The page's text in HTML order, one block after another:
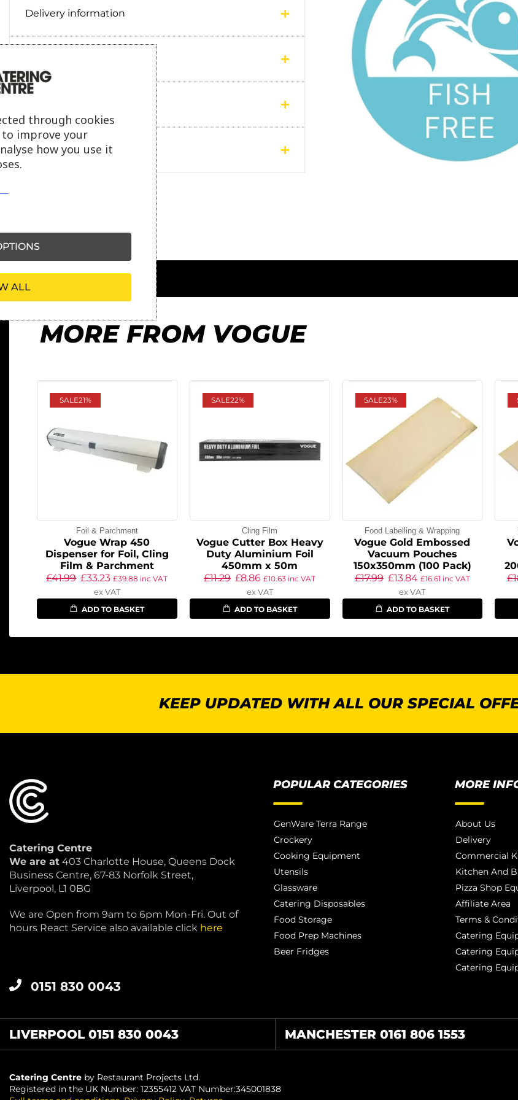
Delivery information
Ask our friendly AI helper
MORE FROM VOGUE
SALE21%
Foil & Parchment
Vogue Wrap 450
Dispenser for Foil, Cling
Film & Parchment
£41.99 £33.23 £39.88 inc VAT
ex VAT
ADD TO BASKET
SALE22%
Cling Film
Vogue Cutter Box Heavy
Duty Aluminium Foil
450mm x 50m
£11.29 £8.86 £10.63 inc VAT
ex VAT
ADD TO BASKET
SALE23%
Food Labelling & Wrapping
Vogue Gold Embossed
Vacuum Pouches
150x350mm (100 Pack)
£17.99 £13.84 £16.61 inc VAT
ex VAT
ADD TO BASKET
£
KEEP UPDATED WITH ALL OUR SPECIAL
Catering Centre
We are at 403 Charlotte House, Queens Dock
Business Centre, 67-83 Norfolk Street,
Liverpool, L1 0BG
We are Open from 9am to 6pm Mon-Fri. Out of
hours React Service also available click here
0151 830 0043
POPULAR CATEGORIES
GenWare Terra Range
Crockery
Cooking Equipment
Utensils
Glassware
Catering Disposables
Food Storage
Food Prep Machines
Beer Fridges
MORE
About Us
Delivery
Commercial
Kitchen And
Pizza Shop
Affiliate Area
Terms &
Catering
Catering
Catering
LIVERPOOL 0151 830 0043 MANCHESTER 0161 806 1553
Catering Centre by Restaurant Projects Ltd.
Registered in the UK Number: 12355412 VAT Number:345001838
through cookies
improve your
how you use it
ALL